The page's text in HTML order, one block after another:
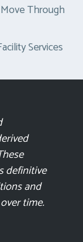
Through
Services
definitive
and
time.